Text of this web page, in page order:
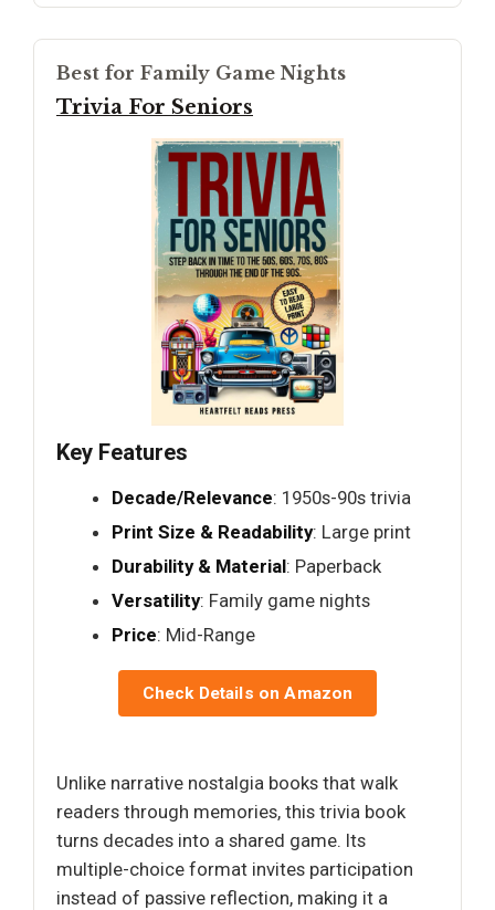
Best for Family Game Nights
Trivia For Seniors
Key Features
Decade/Relevance: 1950s-90s trivia
Print Size & Readability: Large print
Durability & Material: Paperback
Versatility: Family game nights
Price: Mid-Range
Check Details on Amazon
Unlike narrative nostalgia books that walk
readers through memories, this trivia book
turns decades into a shared game. Its
multiple-choice format invites participation
instead of passive reflection, making it a